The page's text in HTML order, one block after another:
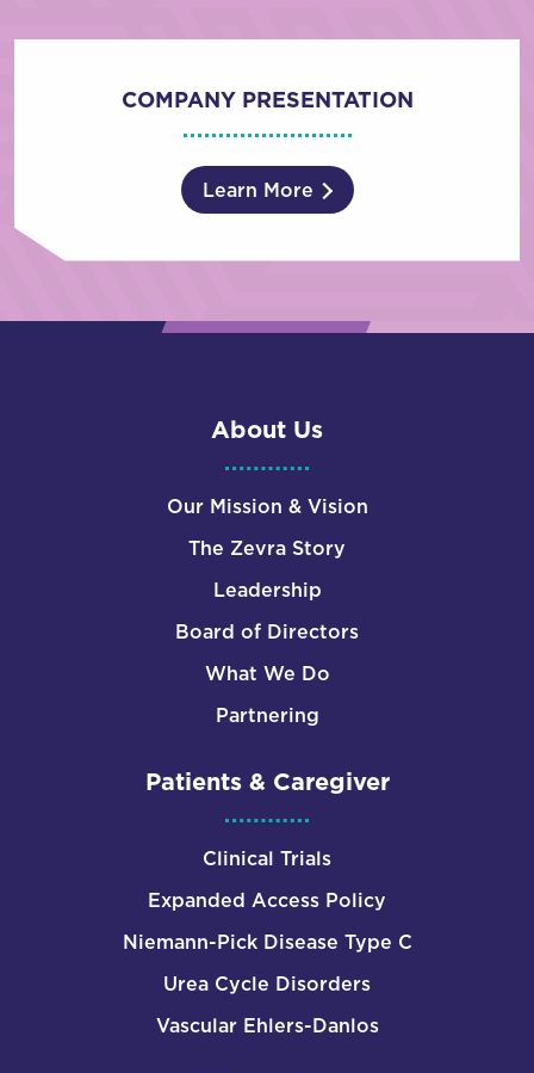
COMPANY PRESENTATION
Learn More
About Us
Our Mission & Vision
The Zevra Story
Leadership
Board of Directors
What We Do
Partnering
Patients & Caregiver
Clinical Trials
Expanded Access Policy
Niemann-Pick Disease Type C
Urea Cycle Disorders
Vascular Ehlers-Danlos